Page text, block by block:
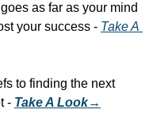
as far as your mind
your success - Take A
to finding the next
- Take A Look→